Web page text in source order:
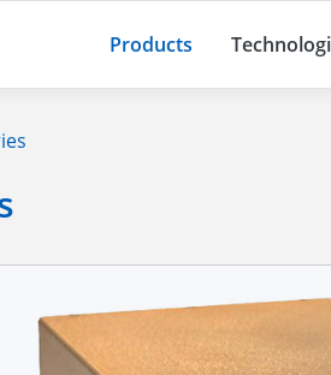
Products